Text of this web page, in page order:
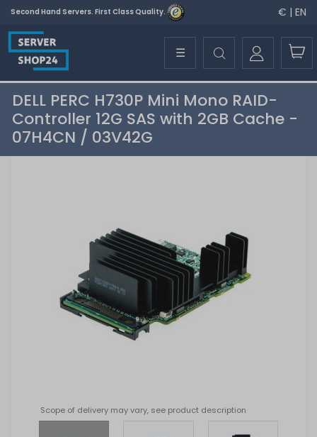
Second Hand Servers. First Class Quality. € | EN
☰
DELL PERC H730P Mini Mono RAID-
Controller 12G SAS with 2GB Cache -
07H4CN / 03V42G
Scope of delivery may vary, see product description